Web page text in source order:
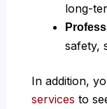
long-
safety,
In addition,
services to